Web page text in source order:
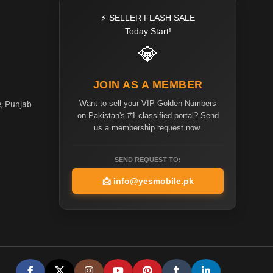
Punjab
⚡ SELLER FLASH SALE
Today Start!
💎
JOIN AS A MEMBER
Want to sell your VIP Golden Numbers
on Pakistan's #1 classified portal? Send
us a membership request now.
SEND REQUEST TO:
📩 info@yesmobile.pk